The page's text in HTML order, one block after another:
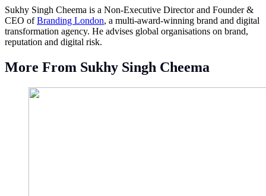
Sukhy Singh Cheema is a Non-Executive Director and Founder &
CEO ofBranding London, a multi-award-winning brand and digital
transformation agency. He advises global organisations on brand,
reputation and digital risk.
More From Sukhy Singh Cheema